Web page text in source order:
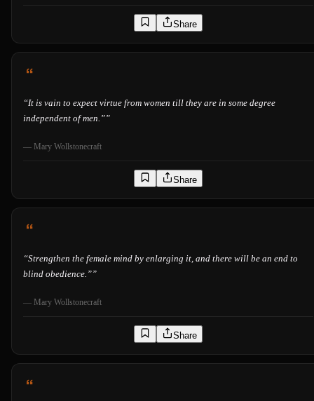
Share
“It is vain to expect virtue from women till they are in some degree
independent of men.””
— Mary Wollstonecraft
Share
“Strengthen the female mind by enlarging it, and there will be an end to
blind obedience.””
— Mary Wollstonecraft
Share